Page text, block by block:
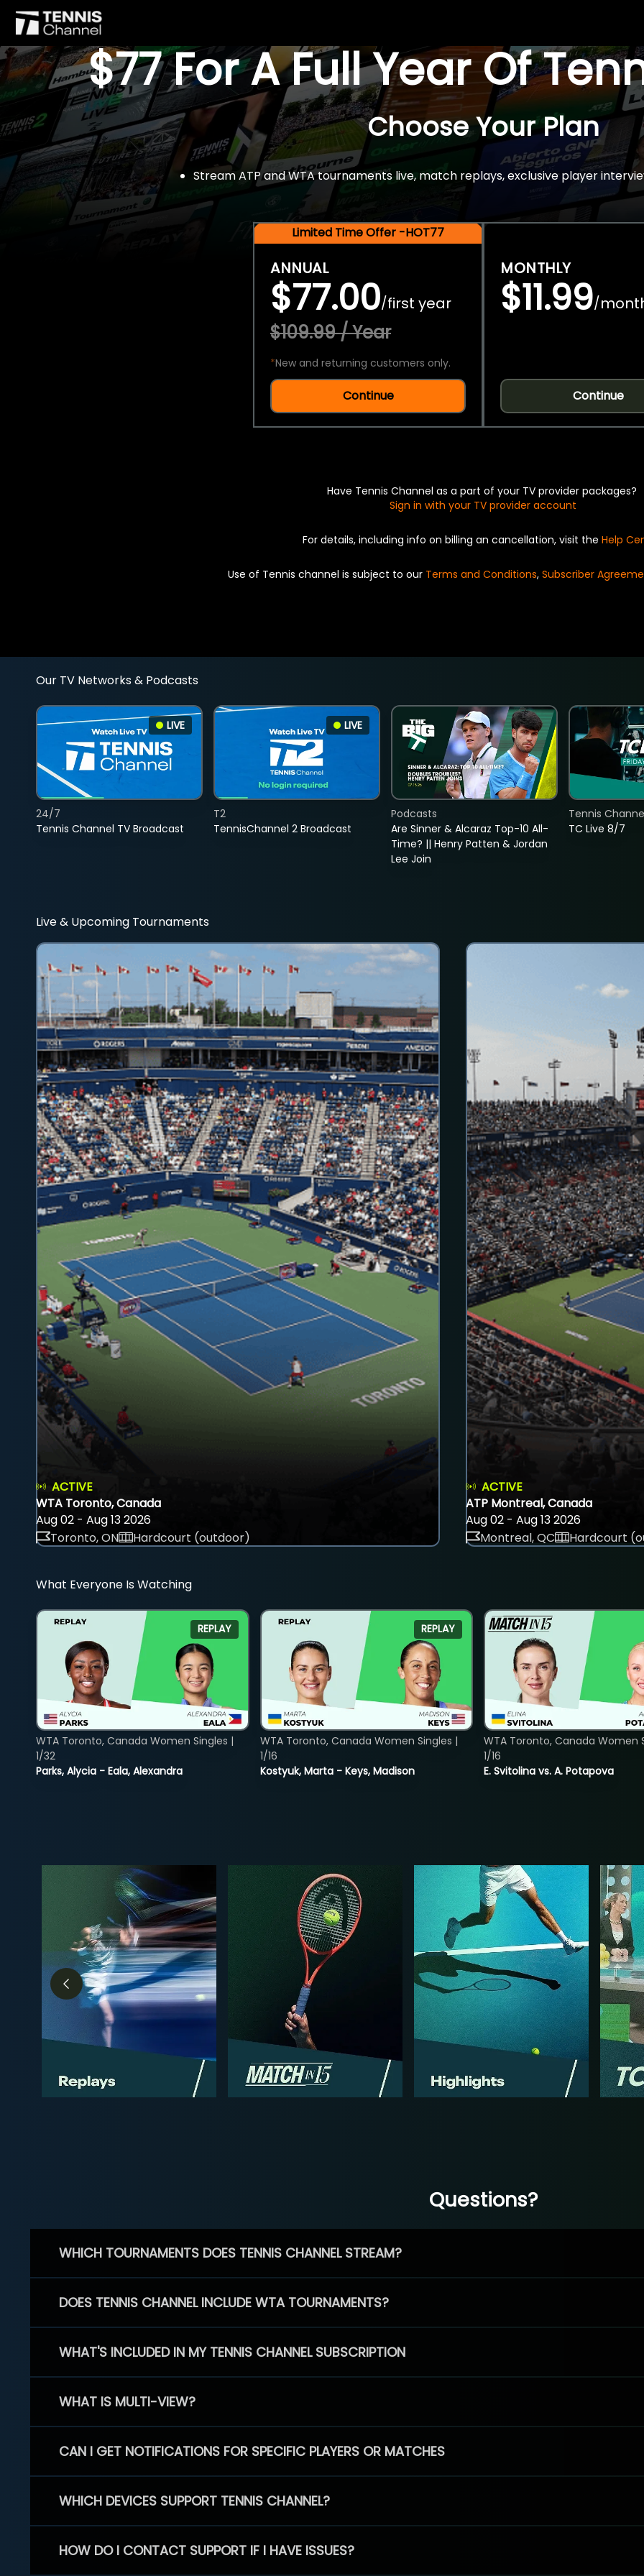
$77 For A Full Year Of
Choose Your Plan
Stream ATP and WTA tournaments live, match replays, exclusive player
Limited Time Offer -HOT77
ANNUAL
$77.00/first year
$109.99 / Year
*New and returning customers only.
Continue
MONTHLY
$11.99/
Continue
Have Tennis Channel as a part of your TV provider packages?
Sign in with your TV provider account
For details, including info on billing an cancellation, visit the Help
Use of Tennis channel is subject to our Terms and Conditions, Subscriber
Our TV Networks & Podcasts
LIVE
Tennis Channel TV Broadcast
24/7
LIVE
TennisChannel 2 Broadcast
T2
Are Sinner & Alcaraz Top-10 All-
Time? || Henry Patten & Jordan
Lee Join
Podcasts
TC Live 8/7
Tennis
Live & Upcoming Tournaments
ACTIVE
WTA Toronto, Canada
Aug 02 - Aug 13 2026
Toronto, ON
Hardcourt (outdoor)
ACTIVE
ATP Montreal, Canada
Aug 02 - Aug 13 2026
Montreal, QC
Hardcourt
What Everyone Is Watching
REPLAY
Parks, Alycia - Eala, Alexandra
WTA Toronto, Canada Women Singles |
1/32
REPLAY
Kostyuk, Marta - Keys, Madison
WTA Toronto, Canada Women Singles |
1/16
E. Svitolina vs. A. Potapova
WTA Toronto, Canada Women
1/16
Questions?
WHICH TOURNAMENTS DOES TENNIS CHANNEL STREAM?
DOES TENNIS CHANNEL INCLUDE WTA TOURNAMENTS?
WHAT'S INCLUDED IN MY TENNIS CHANNEL SUBSCRIPTION
WHAT IS MULTI-VIEW?
CAN I GET NOTIFICATIONS FOR SPECIFIC PLAYERS OR MATCHES
WHICH DEVICES SUPPORT TENNIS CHANNEL?
HOW DO I CONTACT SUPPORT IF I HAVE ISSUES?